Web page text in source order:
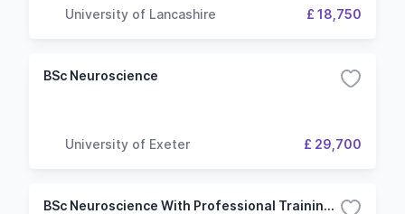
University of Lancashire £ 18,750
BSc Neuroscience
University of Exeter £ 29,700
BSc Neuroscience With Professional Training Year